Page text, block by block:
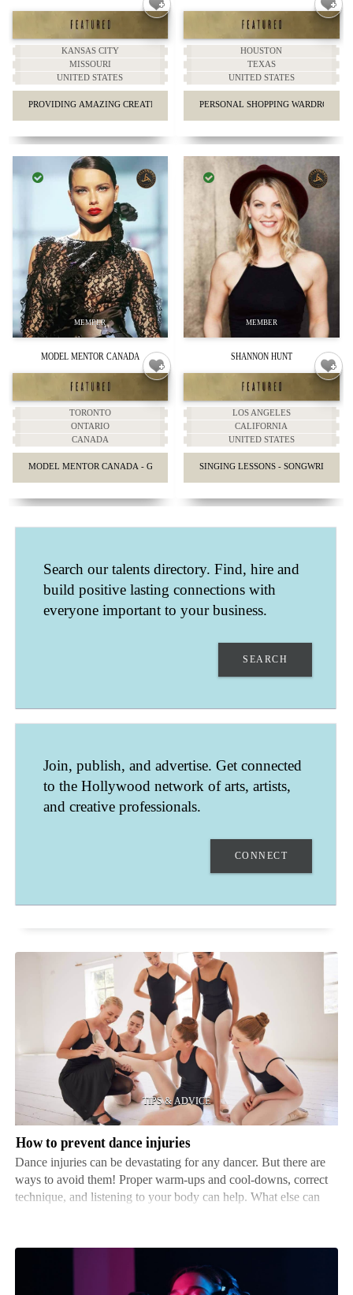
KANSAS CITY
MISSOURI
UNITED STATES
PROVIDING AMAZING CREATIVE VIDEO MARKETING.
HOUSTON
TEXAS
UNITED STATES
PERSONAL SHOPPING WARDROBE &
MODEL MENTOR CANADA
TORONTO
ONTARIO
CANADA
MODEL MENTOR CANADA - GUIDANCE & ADVICE
SHANNON HUNT
LOS ANGELES
CALIFORNIA
UNITED STATES
SINGING LESSONS - SONGWRITING
LOS ANGELES
CALIFORNIA
UNITED STATES
Search our talents directory. Find, hire and
build positive lasting connections with
everyone important to your business.
SEARCH
Join, publish, and advertise. Get connected
to the Hollywood network of arts, artists,
and creative professionals.
CONNECT
How to prevent dance injuries
Dance injuries can be devastating for any dancer. But there are
ways to avoid them! Proper warm-ups and cool-downs, correct
technique, and listening to your body can help. What else can